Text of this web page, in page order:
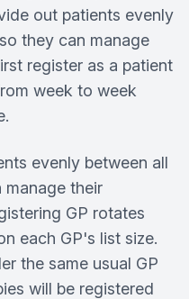
out patients evenly
they can manage
register as a patient
week to week
evenly between all
their
GP rotates
each GP's list size.
the same usual GP
will be registered